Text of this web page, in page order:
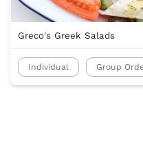
Greco's Greek Salads
Individual Group